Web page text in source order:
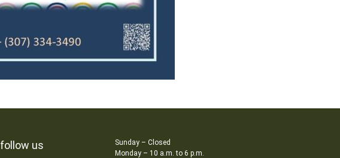
follow us
Sunday – Closed
Monday – 10 a.m. to 6 p.m.